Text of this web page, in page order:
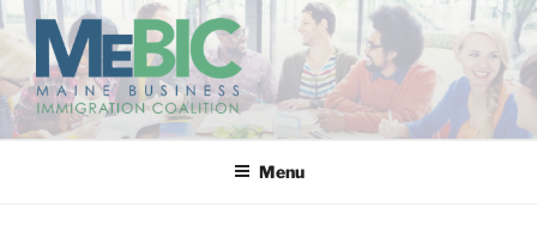
Skip
content
MAINE BUSINESS
IMMIGRATION COALITION
Menu